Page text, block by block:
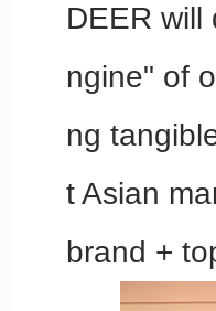
DEER
ngine" of
ng
t Asian
brand +